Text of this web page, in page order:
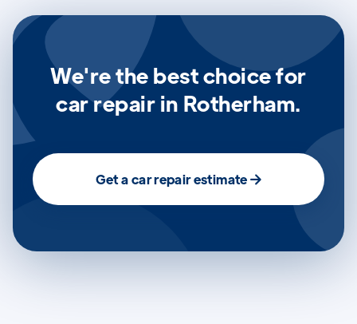
We're the best choice for
car repair in Rotherham.
Get a car repair estimate 